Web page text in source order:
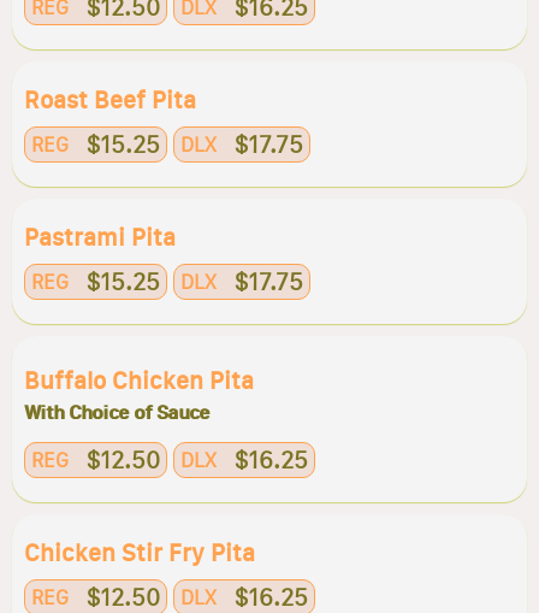
REG $12.50 DLX $16.25
Roast Beef Pita
REG $15.25 DLX $17.75
Pastrami Pita
REG $15.25 DLX $17.75
Buffalo Chicken Pita
With Choice of Sauce
REG $12.50 DLX $16.25
Chicken Stir Fry Pita
REG $12.50 DLX $16.25